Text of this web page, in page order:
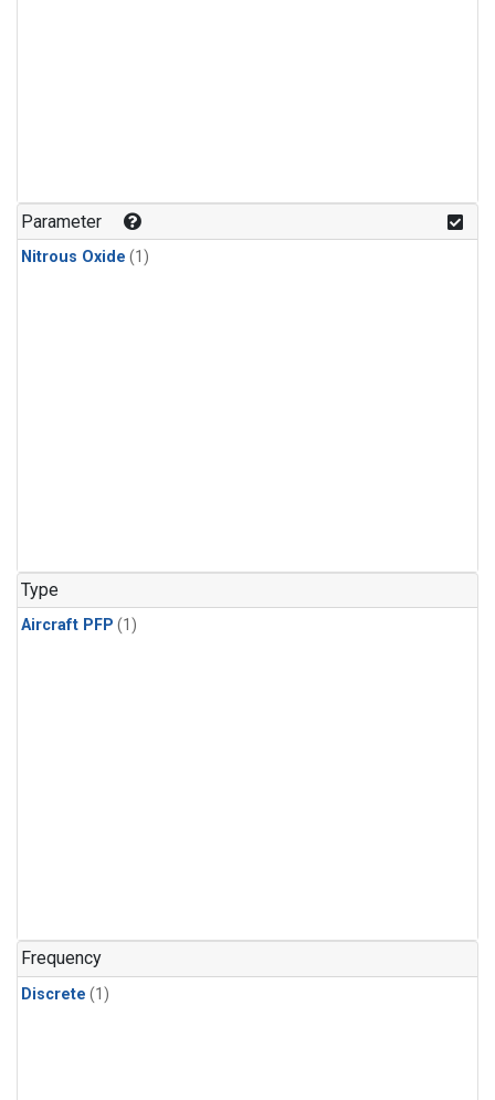
Parameter
Nitrous Oxide (1)
Type
Aircraft PFP (1)
Frequency
Discrete (1)